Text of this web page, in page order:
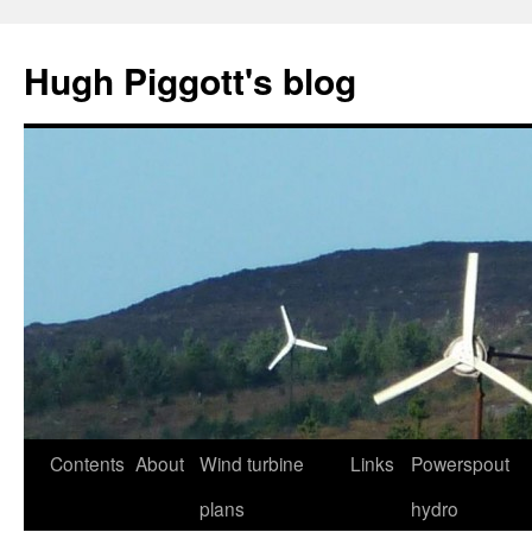
content
Hugh Piggott's blog
Contents About Wind turbine
plans
Links
Powerspout
hydro